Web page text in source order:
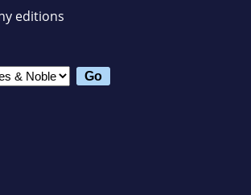
editions